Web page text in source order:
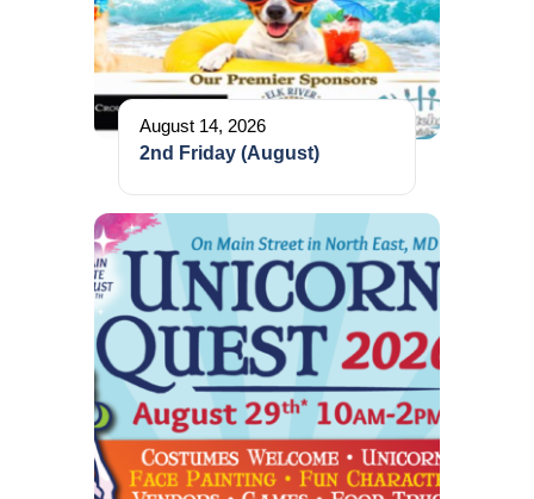
August 14, 2026
2nd Friday (August)